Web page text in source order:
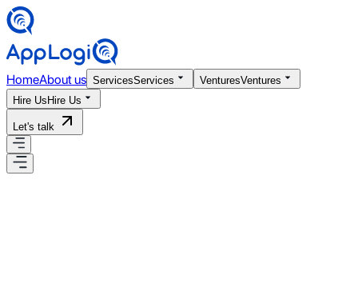
HomeAbout us ServicesServices VenturesVentures
Hire Us Hire Us
Let's talk